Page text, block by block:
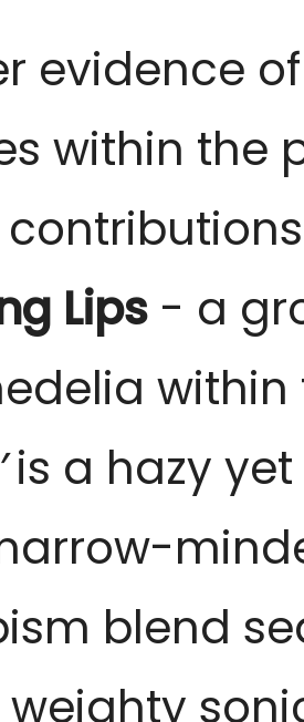
evidence
within the
Lips - a
within
is a hazy
blend